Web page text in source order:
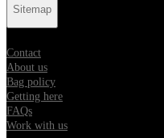
Sitemap
Contact
About us
Bag policy
Getting here
FAQs
Work with us